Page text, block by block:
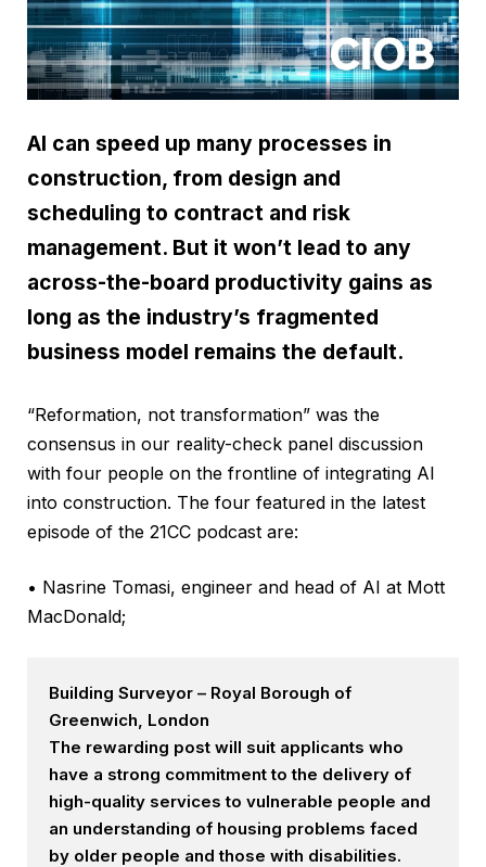
AI can speed up many processes in
construction, from design and
scheduling to contract and risk
management. But it won’t lead to any
across-the-board productivity gains as
long as the industry’s fragmented
business model remains the default.
“Reformation, not transformation” was the
consensus in our reality-check panel discussion
with four people on the frontline of integrating AI
into construction. The four featured in the latest
episode of the 21CC podcast are:
• Nasrine Tomasi, engineer and head of AI at Mott
MacDonald;
Building Surveyor – Royal Borough of
Greenwich, London
The rewarding post will suit applicants who
have a strong commitment to the delivery of
high-quality services to vulnerable people and
an understanding of housing problems faced
by older people and those with disabilities.